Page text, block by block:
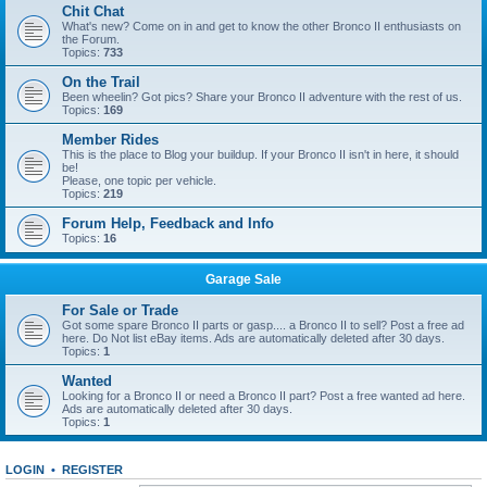
Chit Chat
What's new? Come on in and get to know the other Bronco II enthusiasts on
the Forum.
Topics: 733
On the Trail
Been wheelin? Got pics? Share your Bronco II adventure with the rest of us.
Topics: 169
Member Rides
This is the place to Blog your buildup. If your Bronco II isn't in here, it should
be!
Please, one topic per vehicle.
Topics: 219
Forum Help, Feedback and Info
Topics: 16
Garage Sale
For Sale or Trade
Got some spare Bronco II parts or gasp.... a Bronco II to sell? Post a free ad
here. Do Not list eBay items. Ads are automatically deleted after 30 days.
Topics: 1
Wanted
Looking for a Bronco II or need a Bronco II part? Post a free wanted ad here.
Ads are automatically deleted after 30 days.
Topics: 1
LOGIN • REGISTER